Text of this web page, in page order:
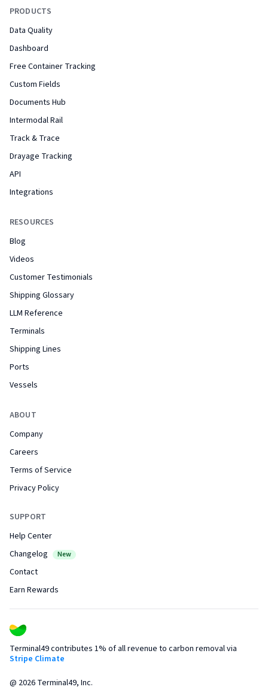
PRODUCTS
Data Quality
Dashboard
Free Container Tracking
Custom Fields
Documents Hub
Intermodal Rail
Track & Trace
Drayage Tracking
API
Integrations
RESOURCES
Blog
Videos
Customer Testimonials
Shipping Glossary
LLM Reference
Terminals
Shipping Lines
Ports
Vessels
ABOUT
Company
Careers
Terms of Service
Privacy Policy
SUPPORT
Help Center
Changelog
New
Contact
Earn Rewards
Terminal49 contributes 1% of all revenue to carbon removal via
Stripe Climate
@ 2026 Terminal49, Inc.